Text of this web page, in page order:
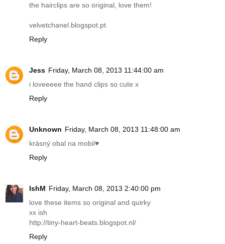
the hairclips are so original, love them!
velvetchanel.blogspot.pt
Reply
Jess Friday, March 08, 2013 11:44:00 am
i loveeeee the hand clips so cute x
Reply
Unknown Friday, March 08, 2013 11:48:00 am
krásný obal na mobil♥
Reply
IshM Friday, March 08, 2013 2:40:00 pm
love these items so original and quirky
xx ish
http://tiny-heart-beats.blogspot.nl/
Reply